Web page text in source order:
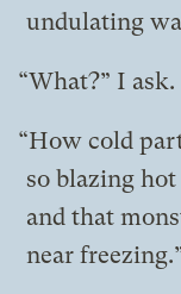
undulating
“What?” I ask.
“How cold
so blazing
and that
near